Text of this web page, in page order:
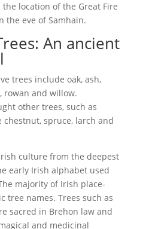
location of the Great Fire
the eve of Samhain.
An ancient
trees include oak, ash,
rowan and willow.
other trees, such as
chestnut, spruce, larch and
culture from the deepest
early Irish alphabet used
majority of Irish place-
tree names. Trees such as
sacred in Brehon law and
and medicinal